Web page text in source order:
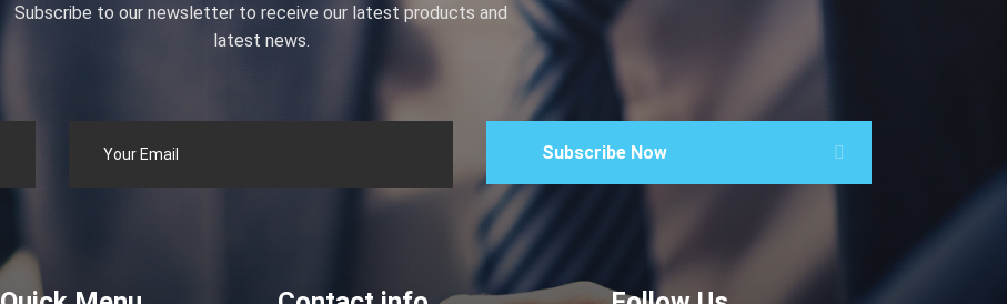
Subscribe to our newsletter to receive our latest products and
latest news.
Subscribe Now